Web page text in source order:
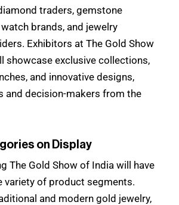
traders, gemstone
brands, and jewelry
Exhibitors at The Gold Show
showcase exclusive collections,
and innovative designs,
and decision-makers from the
on Display
The Gold Show of India will have
variety of product segments.
and modern gold jewelry,